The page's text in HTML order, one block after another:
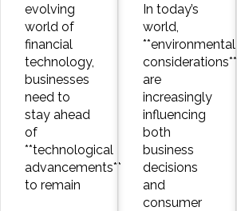
evolving
world of
financial
technology,
businesses
need to
stay ahead
of
**technological
advancements**
to remain
In today’s
world,
**environmental
considerations**
are
increasingly
influencing
both
business
decisions
and
consumer